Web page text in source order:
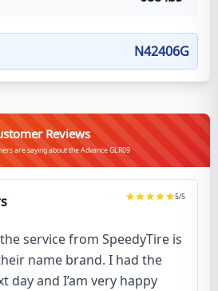
N42406G
Reviews
are saying about the Advance GLR09
5/5
service from SpeedyTire is
name brand. I had the
day and I’am very happy